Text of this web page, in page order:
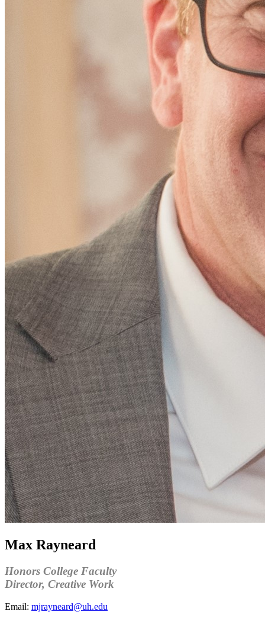
Max Rayneard
Honors College Faculty
Director, Creative Work
Email: mjrayneard@uh.edu